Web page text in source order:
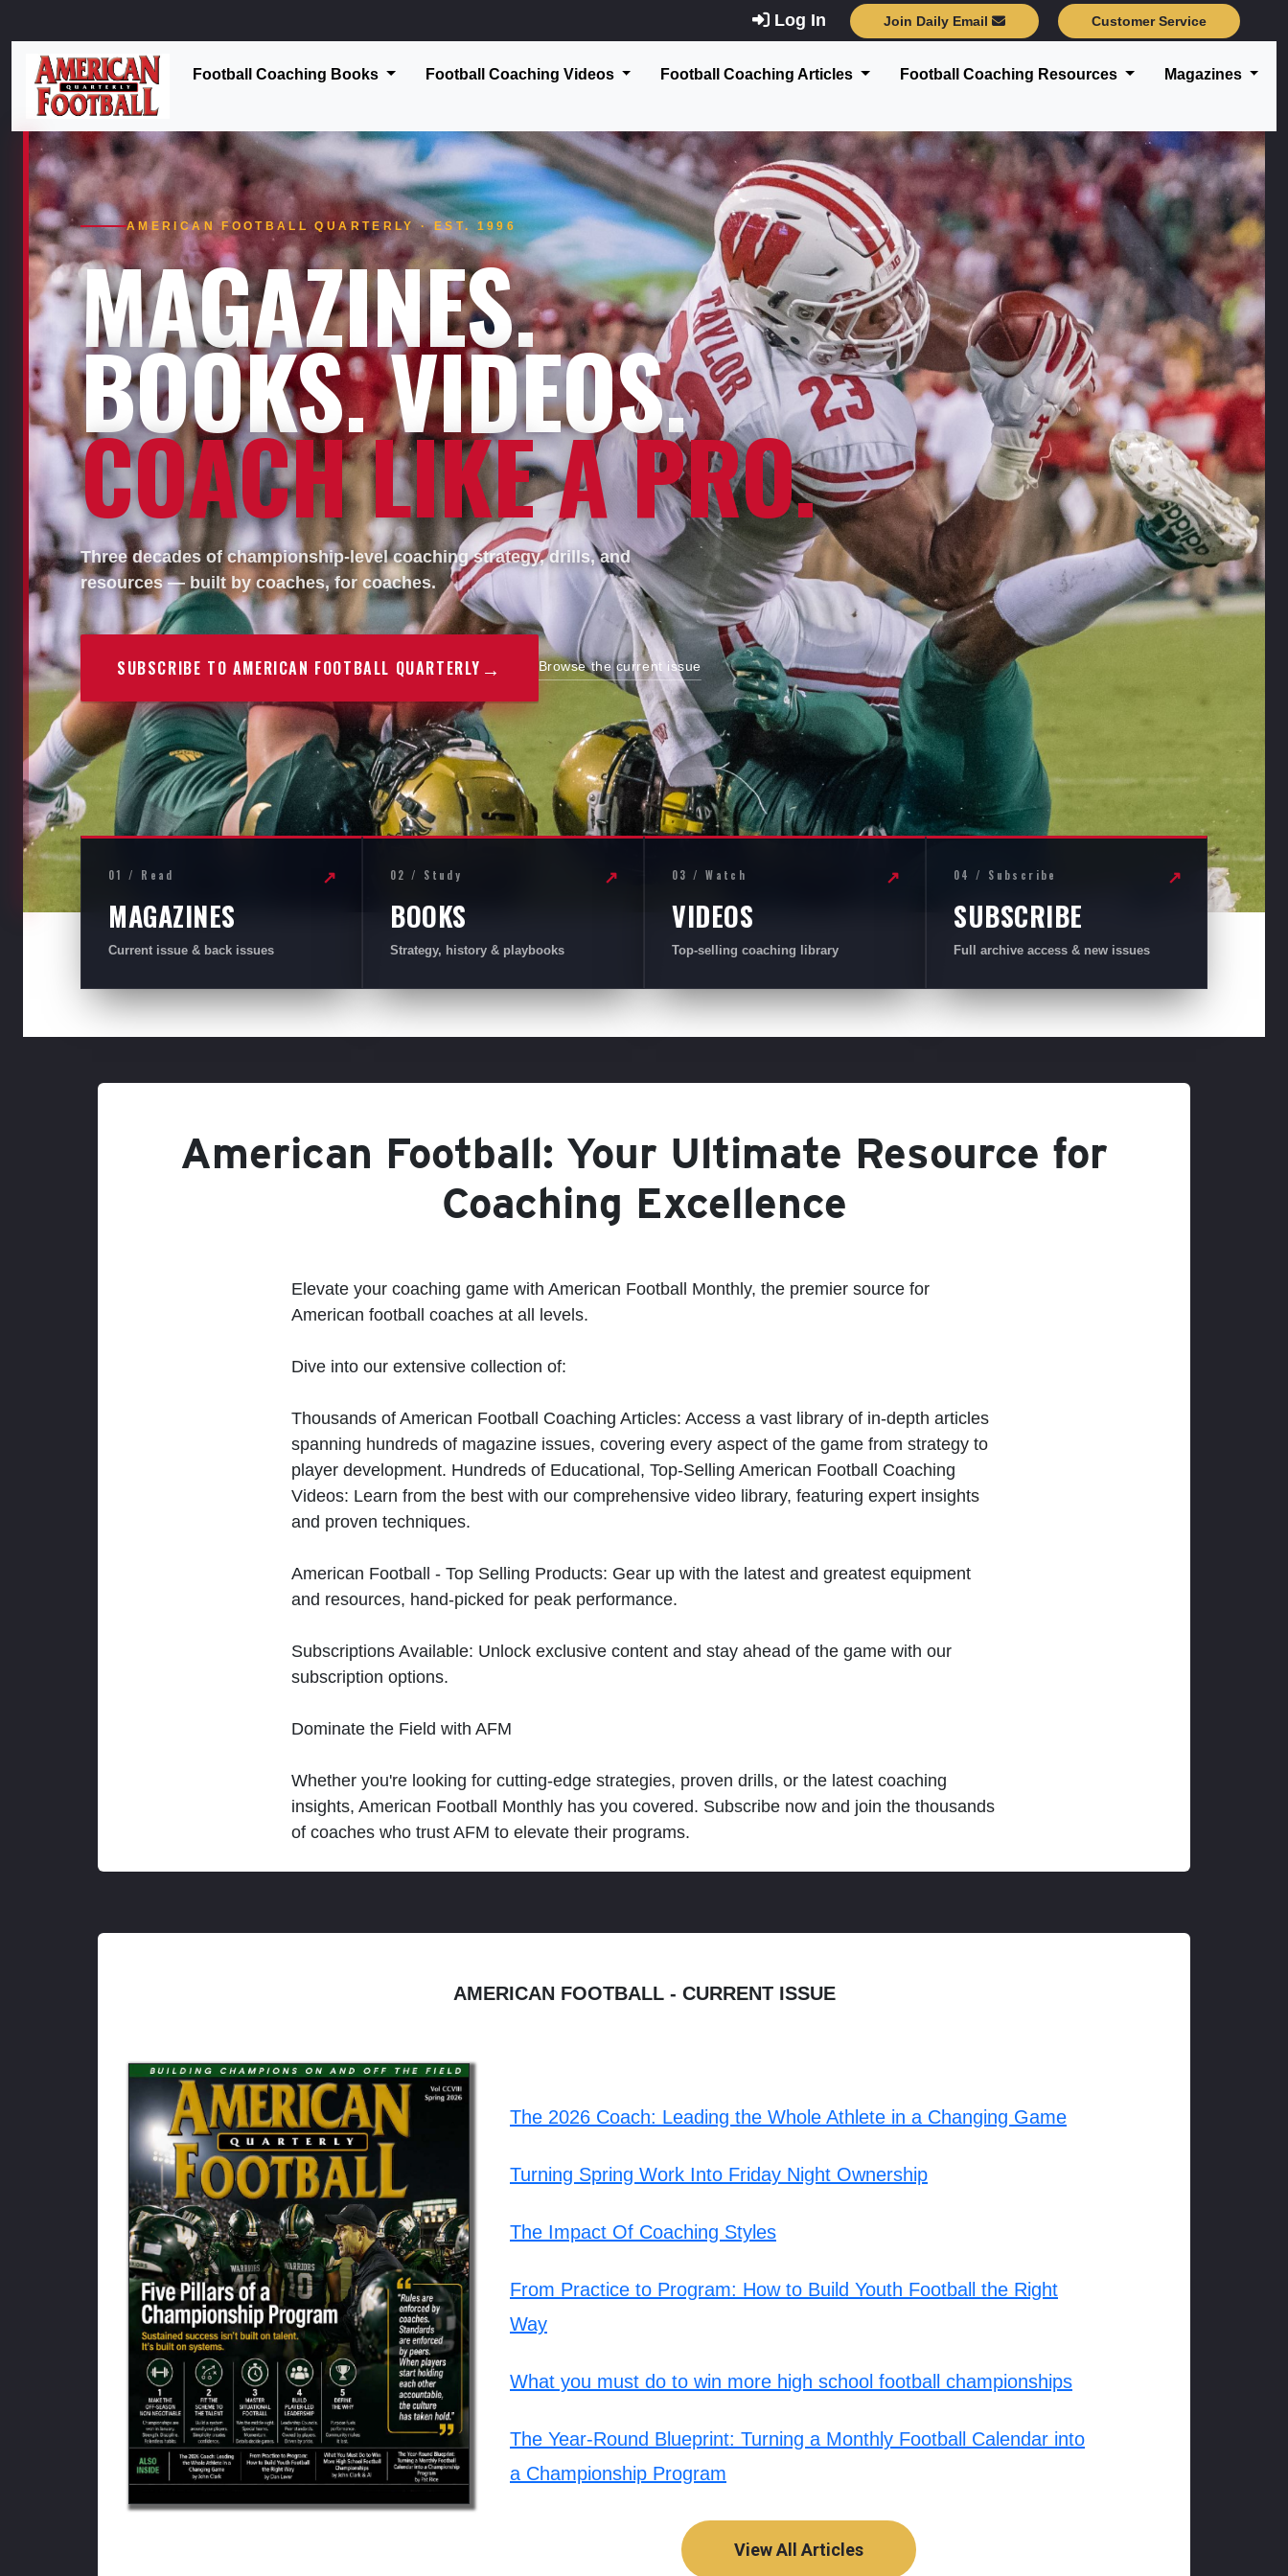
Log In Join Daily Email Customer Service
Football Coaching Books Football Coaching Videos Football Coaching Articles Football Coaching Resources Magazines
AMERICAN FOOTBALL QUARTERLY · EST. 1996
MAGAZINES.
BOOKS. VIDEOS.
COACH LIKE A PRO.
Three decades of championship-level coaching strategy, drills, and
resources — built by coaches, for coaches.
SUBSCRIBE TO AMERICAN FOOTBALL QUARTERLY → Browse the current issue
01 / Read
MAGAZINES
Current issue & back issues
↗ 02 / Study
BOOKS
Strategy, history & playbooks
↗ 03 / Watch
VIDEOS
Top-selling coaching library
↗ 04 / Subscribe
SUBSCRIBE
Full archive access & new issues
↗
American Football: Your Ultimate Resource for
Coaching Excellence
Elevate your coaching game with American Football Monthly, the premier source for
American football coaches at all levels.
Dive into our extensive collection of:
Thousands of American Football Coaching Articles: Access a vast library of in-depth articles
spanning hundreds of magazine issues, covering every aspect of the game from strategy to
player development. Hundreds of Educational, Top-Selling American Football Coaching
Videos: Learn from the best with our comprehensive video library, featuring expert insights
and proven techniques.
American Football - Top Selling Products: Gear up with the latest and greatest equipment
and resources, hand-picked for peak performance.
Subscriptions Available: Unlock exclusive content and stay ahead of the game with our
subscription options.
Dominate the Field with AFM
Whether you're looking for cutting-edge strategies, proven drills, or the latest coaching
insights, American Football Monthly has you covered. Subscribe now and join the thousands
of coaches who trust AFM to elevate their programs.
AMERICAN FOOTBALL - CURRENT ISSUE
The 2026 Coach: Leading the Whole Athlete in a Changing Game
Turning Spring Work Into Friday Night Ownership
The Impact Of Coaching Styles
From Practice to Program: How to Build Youth Football the Right
Way
What you must do to win more high school football championships
The Year-Round Blueprint: Turning a Monthly Football Calendar into
a Championship Program
View All Articles